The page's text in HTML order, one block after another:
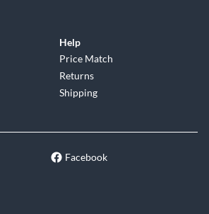
Help
Price Match
Returns
Shipping
Facebook